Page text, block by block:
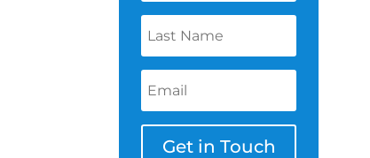
Get in Touch